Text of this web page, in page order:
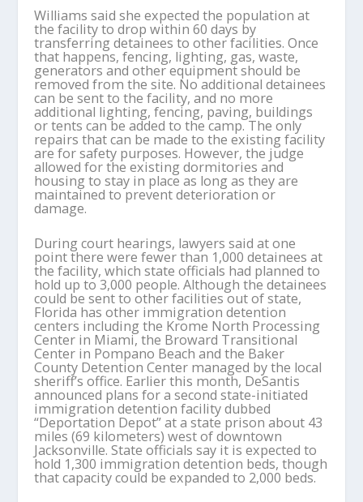
Williams said she expected the population at
the facility to drop within 60 days by
transferring detainees to other facilities. Once
that happens, fencing, lighting, gas, waste,
generators and other equipment should be
removed from the site. No additional detainees
can be sent to the facility, and no more
additional lighting, fencing, paving, buildings
or tents can be added to the camp. The only
repairs that can be made to the existing facility
are for safety purposes. However, the judge
allowed for the existing dormitories and
housing to stay in place as long as they are
maintained to prevent deterioration or
damage.
During court hearings, lawyers said at one
point there were fewer than 1,000 detainees at
the facility, which state officials had planned to
hold up to 3,000 people. Although the detainees
could be sent to other facilities out of state,
Florida has other immigration detention
centers including the Krome North Processing
Center in Miami, the Broward Transitional
Center in Pompano Beach and the Baker
County Detention Center managed by the local
sheriff’s office. Earlier this month, DeSantis
announced plans for a second state-initiated
immigration detention facility dubbed
“Deportation Depot” at a state prison about 43
miles (69 kilometers) west of downtown
Jacksonville. State officials say it is expected to
hold 1,300 immigration detention beds, though
that capacity could be expanded to 2,000 beds.